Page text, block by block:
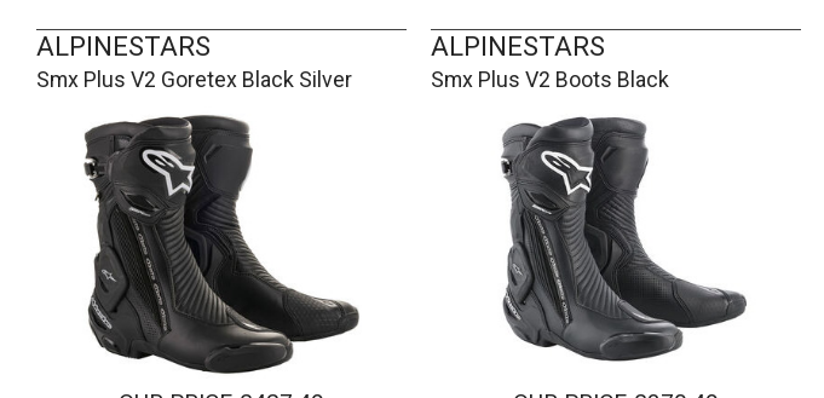
ALPINESTARS
Smx Plus V2 Goretex Black Silver
ALPINESTARS
Smx Plus V2 Boots Black